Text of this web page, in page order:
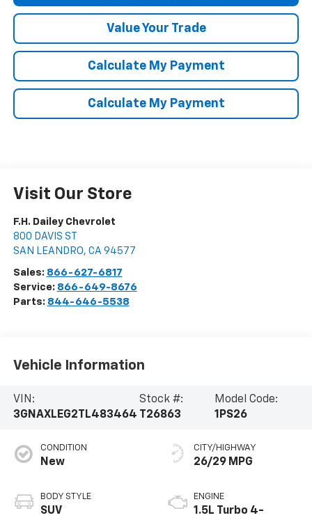
Value Your Trade
Calculate My Payment
Calculate My Payment
Visit Our Store
F.H. Dailey Chevrolet
800 DAVIS ST
SAN LEANDRO, CA 94577
Sales: 866-627-6817
Service: 866-649-8676
Parts: 844-646-5538
Vehicle Information
VIN:
3GNAXLEG2TL483464
Stock #:
T26863
Model Code:
1PS26
CONDITION
New
BODY STYLE
SUV
CITY/HIGHWAY
26/29 MPG
ENGINE
1.5L Turbo 4-